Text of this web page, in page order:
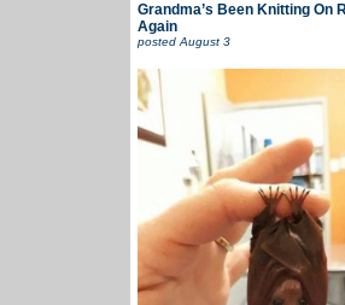
Grandma’s Been Knitting On
Again
posted August 3